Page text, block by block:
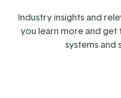
Industry insights and
you learn more and
systems and